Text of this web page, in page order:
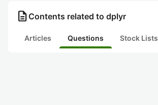
description Contents related to dplyr
Articles Questions Stock Lists